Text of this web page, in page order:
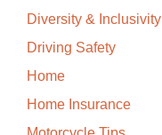
Diversity & Inclusivity
Driving Safety
Home
Home Insurance